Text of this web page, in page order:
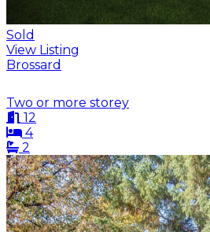
Sold
View Listing
Brossard
Two or more storey
12
4
2